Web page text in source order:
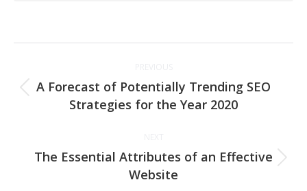
navigation
Previous
post:
A Forecast of Potentially Trending SEO
Strategies for the Year 2020
Next
post:
The Essential Attributes of an Effective
Website